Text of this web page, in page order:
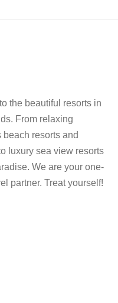
the beautiful resorts in
From relaxing
beach resorts and
luxury sea view resorts
We are your one-
partner. Treat yourself!